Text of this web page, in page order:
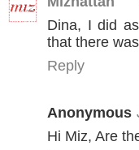
Dina, I did
that there
Reply
Anonymous
Hi Miz, Are